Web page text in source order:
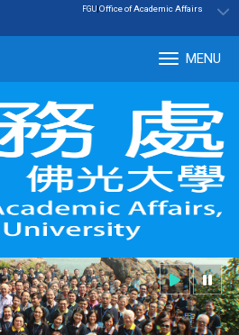
:::
FGU|Office of Academic Affairs
MENU